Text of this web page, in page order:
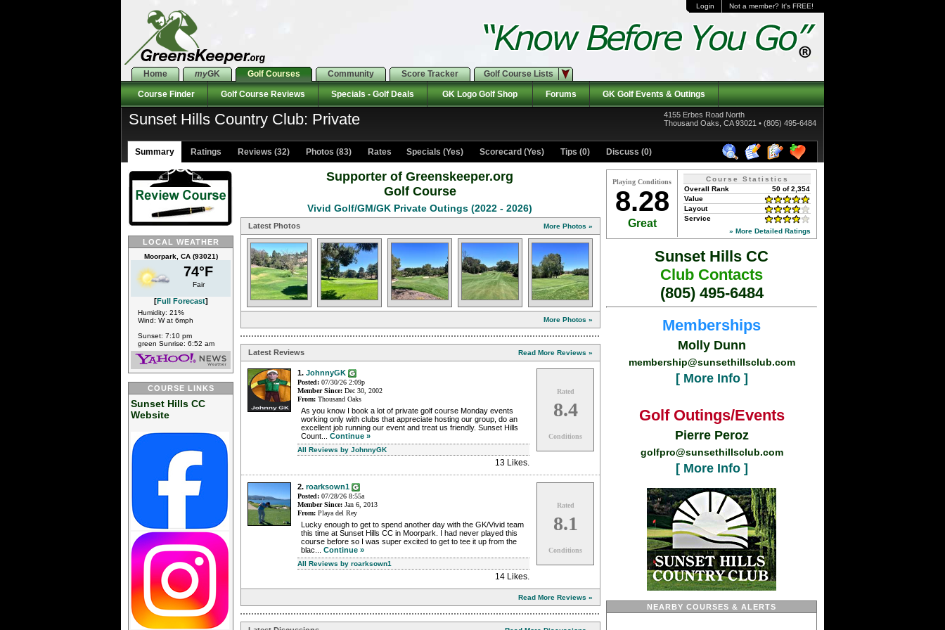
Login Not a member? It's FREE!
Home myGK Golf Courses Community Score Tracker Golf Course Lists
Course Finder Golf Course Reviews Specials - Golf Deals GK Logo Golf Shop Forums GK Golf Events & Outings
Sunset Hills Country Club: Private
4155 Erbes Road North
Thousand Oaks, CA 93021 • (805) 495-6484
Summary Ratings Reviews (32) Photos (83) Rates Specials (Yes) Scorecard (Yes) Tips (0) Discuss (0)
LOCAL WEATHER
Moorpark, CA (93021)
74°F
Fair
[Full Forecast]
Humidity: 21%
Wind: W at 6mph
Sunset: 7:10 pm
green Sunrise: 6:52 am
COURSE LINKS
Sunset Hills CC
Website
Supporter of Greenskeeper.org
Golf Course
Vivid Golf/GM/GK Private Outings (2022 - 2026)
Latest Photos More Photos »
More Photos »
Latest Reviews Read More Reviews »
1. JohnnyGK
Posted: 07/30/26 2:09p
Member Since: Dec 30, 2002
From: Thousand Oaks
As you know I book a lot of private golf course Monday events
working only with clubs that appreciate hosting our group, do an
excellent job running our event and treat us friendly. Sunset Hills
Count... Continue »
All Reviews by JohnnyGK
13 Likes.
Rated
8.4
Conditions
2. roarksown1
Posted: 07/28/26 8:55a
Member Since: Jan 6, 2013
From: Playa del Rey
Lucky enough to get to spend another day with the GK/Vivid team
this time at Sunset Hills CC in Moorpark. I had never played this
course before so I was super excited to get to tee it up from the
blac... Continue »
All Reviews by roarksown1
14 Likes.
Rated
8.1
Conditions
Read More Reviews »
Playing Conditions
8.28
Great
Course Statistics
50 of 2,354
Overall Rank
Value
Layout
Service
» More Detailed Ratings
Sunset Hills CC
Club Contacts
(805) 495-6484
Memberships
Molly Dunn
membership@sunsethillsclub.com
[ More Info ]
Golf Outings/Events
Pierre Peroz
golfpro@sunsethillsclub.com
[ More Info ]
NEARBY COURSES & ALERTS